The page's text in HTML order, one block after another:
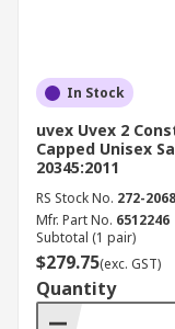
In Stock
uvex Uvex 2
Capped Unisex
20345:2011
RS Stock No. 272-2068
Mfr. Part No. 6512246
Subtotal (1 pair)
$279.75(exc. GST)
Quantity